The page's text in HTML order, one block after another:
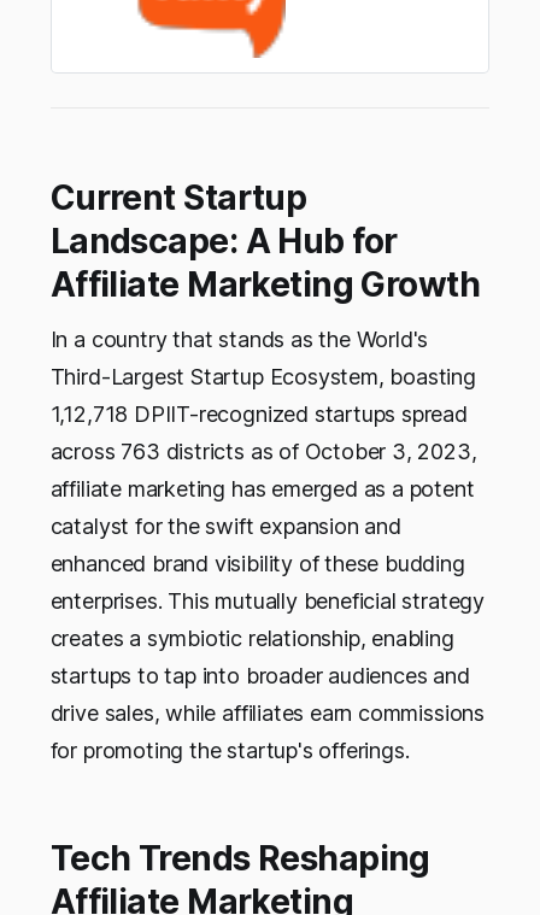
Current Startup
Landscape: A Hub for
Affiliate Marketing Growth
In a country that stands as the World's
Third-Largest Startup Ecosystem, boasting
1,12,718 DPIIT-recognized startups spread
across 763 districts as of October 3, 2023,
affiliate marketing has emerged as a potent
catalyst for the swift expansion and
enhanced brand visibility of these budding
enterprises. This mutually beneficial strategy
creates a symbiotic relationship, enabling
startups to tap into broader audiences and
drive sales, while affiliates earn commissions
for promoting the startup's offerings.
Tech Trends Reshaping
Affiliate Marketing